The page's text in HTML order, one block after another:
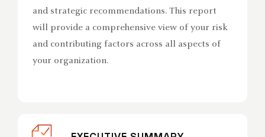
and strategic recommendations. This report
will provide a comprehensive view of your risk
and contributing factors across all aspects of
your organization.